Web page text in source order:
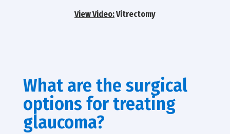
View Video:Vitrectomy
What are the surgical
options for treating
glaucoma?